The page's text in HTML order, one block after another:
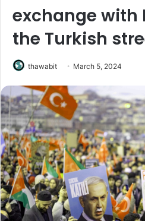
exchange with
the Turkish
thawabit March 5, 2024